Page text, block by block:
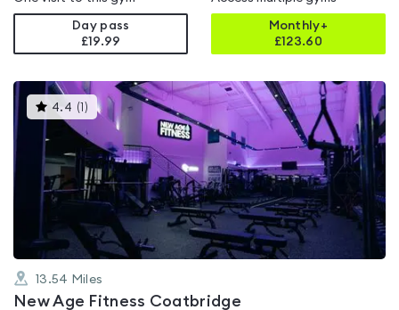
Day pass
£19.99
Monthly+
£123.60
4.4 ( )This
gyms
rated
4.4
out
of
5
13.54 Miles
New Age Fitness Coatbridge